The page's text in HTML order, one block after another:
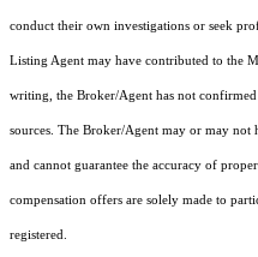
conduct their own investigations or seek
Listing Agent may have contributed to the
writing, the Broker/Agent has not
sources. The Broker/Agent may or may not
and cannot guarantee the accuracy of
compensation offers are solely made to
registered.